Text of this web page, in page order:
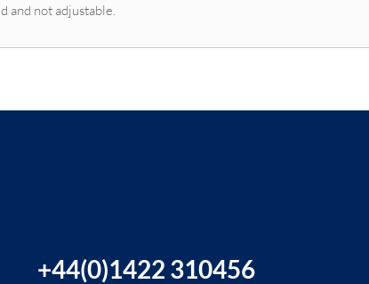
and not adjustable.
+44(0)1422 310456